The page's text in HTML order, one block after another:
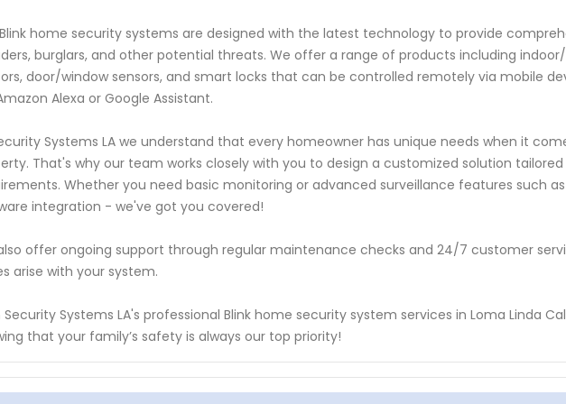
home security systems are designed with the latest technology to provide
burglars, and other potential threats. We offer a range of products including
door/window sensors, and smart locks that can be controlled remotely via mobile
Alexa or Google Assistant.
Systems LA we understand that every homeowner has unique needs when it
That's why our team works closely with you to design a customized solution
Whether you need basic monitoring or advanced surveillance features such
integration - we've got you covered!
offer ongoing support through regular maintenance checks and 24/7 customer
arise with your system.
Security Systems LA's professional Blink home security system services in Loma Linda
that your family’s safety is always our top priority!